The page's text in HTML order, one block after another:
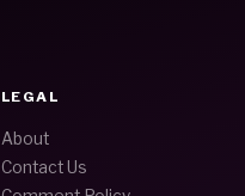
LEGAL
About
Contact Us